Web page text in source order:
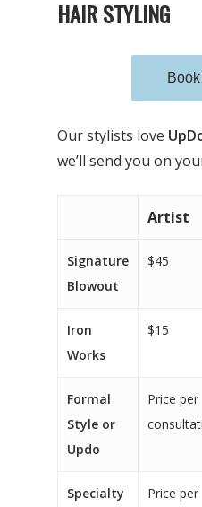
HAIR STYLING
Our stylists love
we’ll send you on
Artist
Signature
Blowout
$45
Iron
Works
$15
Formal
Style or
Updo
Price per
Specialty Price per